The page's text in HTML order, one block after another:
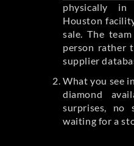
physically
Houston
sale. The
person rather
supplier
What you see
diamond
surprises, no
waiting for a